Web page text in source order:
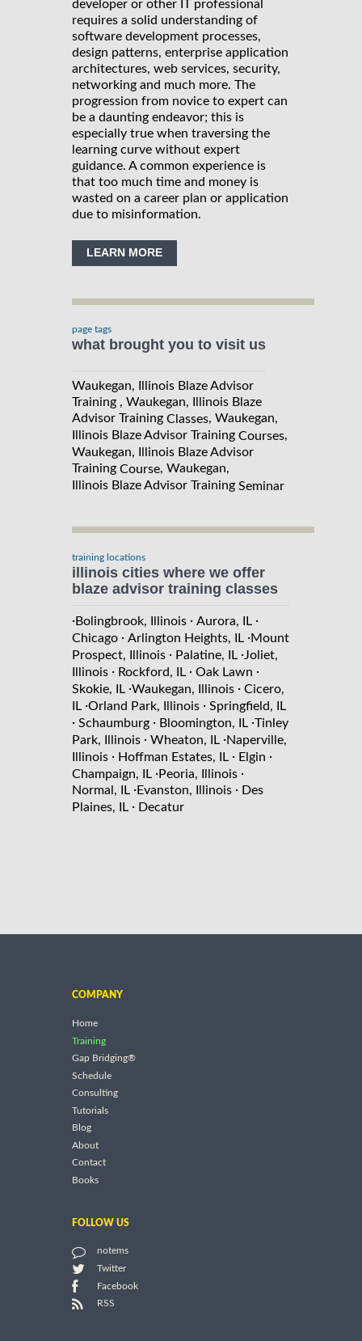
developer or other IT professional
requires a solid understanding of
software development processes,
design patterns, enterprise application
architectures, web services, security,
networking and much more. The
progression from novice to expert can
be a daunting endeavor; this is
especially true when traversing the
learning curve without expert
guidance. A common experience is
that too much time and money is
wasted on a career plan or application
due to misinformation.
LEARN MORE
page tags
what brought you to visit us
Waukegan, Illinois Blaze Advisor
Training , Waukegan, Illinois Blaze
Advisor Training Classes, Waukegan,
Illinois Blaze Advisor Training Courses,
Waukegan, Illinois Blaze Advisor
Training Course, Waukegan,
Illinois Blaze Advisor Training Seminar
training locations
illinois cities where we offer
blaze advisor training classes
·Bolingbrook, Illinois · Aurora, IL ·
Chicago · Arlington Heights, IL ·Mount
Prospect, Illinois · Palatine, IL ·Joliet,
Illinois · Rockford, IL · Oak Lawn ·
Skokie, IL ·Waukegan, Illinois · Cicero,
IL ·Orland Park, Illinois · Springfield, IL
· Schaumburg · Bloomington, IL ·Tinley
Park, Illinois · Wheaton, IL ·Naperville,
Illinois · Hoffman Estates, IL · Elgin ·
Champaign, IL ·Peoria, Illinois ·
Normal, IL ·Evanston, Illinois · Des
Plaines, IL · Decatur
COMPANY
Home
Training
Gap Bridging®
Schedule
Consulting
Tutorials
Blog
About
Contact
Books
FOLLOW US
notems
Twitter
Facebook
RSS